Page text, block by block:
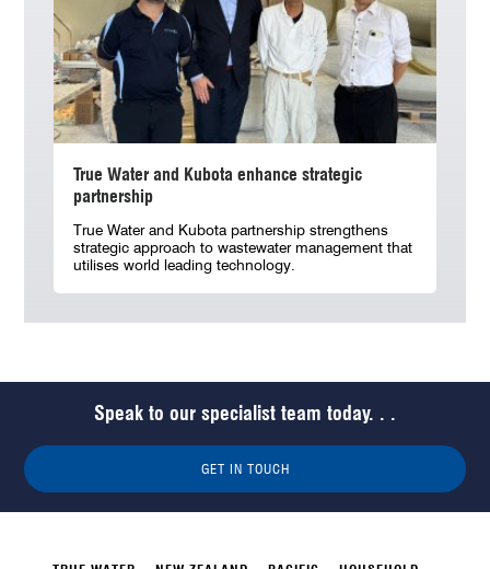
True Water and Kubota enhance strategic
partnership
True Water and Kubota partnership strengthens
strategic approach to wastewater management that
utilises world leading technology.
Speak to our specialist team today. . .
GET IN TOUCH